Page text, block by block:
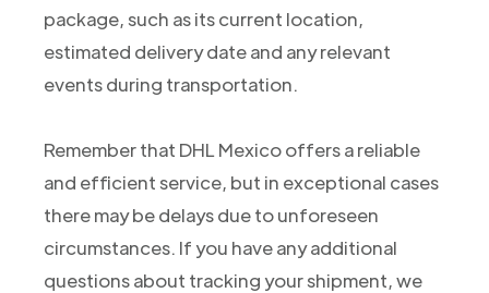
package, such as its current location,
estimated delivery date and any relevant
events during transportation.
Remember that DHL Mexico offers a reliable
and efficient service, but in exceptional cases
there may be delays due to unforeseen
circumstances. If you have any additional
questions about tracking your shipment, we